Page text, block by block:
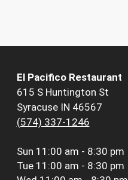
El Pacifico Restaurant
615 S Huntington St
Syracuse IN 46567
(574) 337-1246
Sun 11:00 am - 8:30 pm
Tue 11:00 am - 8:30 pm